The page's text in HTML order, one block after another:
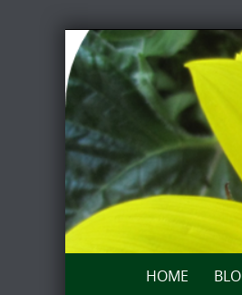
Skip
to
content
HOME